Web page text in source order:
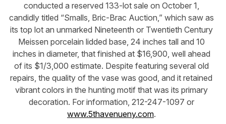
conducted a reserved 133-lot sale on October 1,
candidly titled “Smalls, Bric-Brac Auction,” which saw as
its top lot an unmarked Nineteenth or Twentieth Century
Meissen porcelain lidded base, 24 inches tall and 10
inches in diameter, that finished at $16,900, well ahead
of its $1/3,000 estimate. Despite featuring several old
repairs, the quality of the vase was good, and it retained
vibrant colors in the hunting motif that was its primary
decoration. For information, 212-247-1097 or
www.5thavenueny.com.